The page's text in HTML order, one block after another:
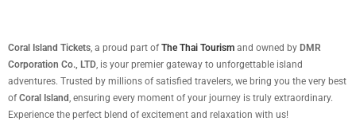
Coral Island Tickets, a proud part of The Thai Tourism and owned by DMR
Corporation Co., LTD, is your premier gateway to unforgettable island
adventures. Trusted by millions of satisfied travelers, we bring you the very best
of Coral Island, ensuring every moment of your journey is truly extraordinary.
Experience the perfect blend of excitement and relaxation with us!